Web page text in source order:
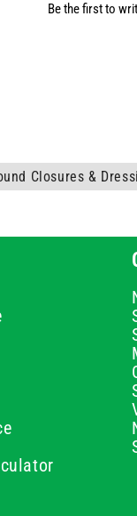
Be the first to
Closures &